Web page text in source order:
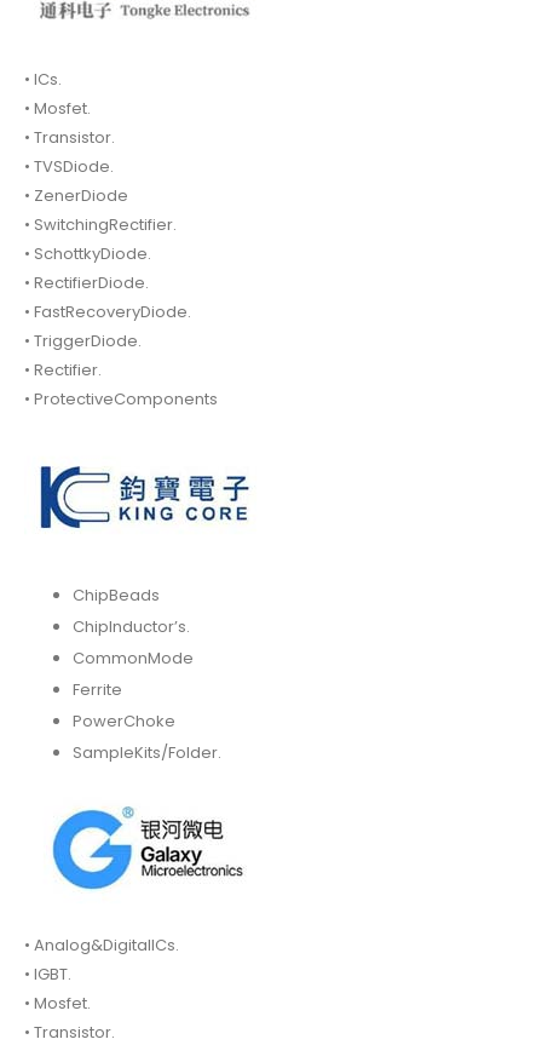
• ICs.
• Mosfet.
• Transistor.
• TVSDiode.
• ZenerDiode
• SwitchingRectifier.
• SchottkyDiode.
• RectifierDiode.
• FastRecoveryDiode.
• TriggerDiode.
• Rectifier.
• ProtectiveComponents
ChipBeads
ChipInductor’s.
CommonMode
Ferrite
PowerChoke
SampleKits/Folder.
• Analog&DigitalICs.
• IGBT.
• Mosfet.
• Transistor.